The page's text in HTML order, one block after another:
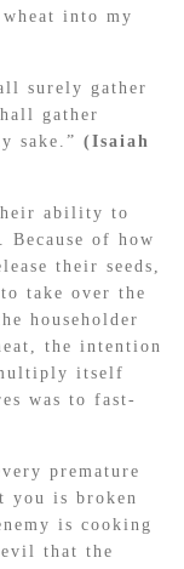
into my
surely gather
gather
sake.” (Isaiah
ability to
of how
their seeds,
take over the
householder
the intention
itself
was to fast-
premature
you is broken
is cooking
that the